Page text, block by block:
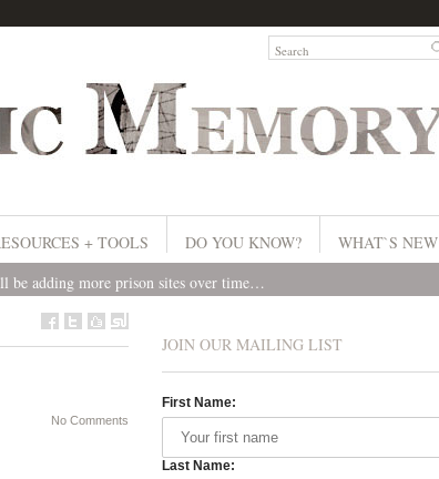
+ TOOLS DO YOU KNOW?
WHAT`S NEW
be adding more prison sites over time…
No Comments
JOIN OUR MAILING LIST
First Name:
Last Name: